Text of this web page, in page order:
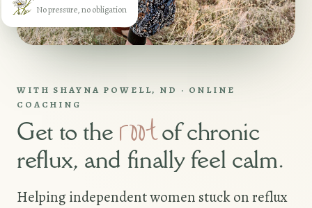
WITH SHAYNA POWELL, ND · ONLINE
COACHING
Get to the rootof chronic
reflux, and finally feel calm.
Helping independent women stuck on reflux
No pressure, no obligation